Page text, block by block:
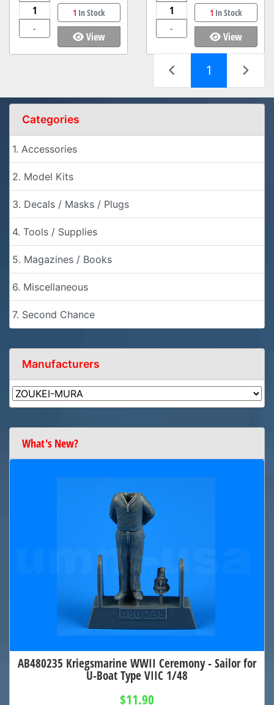
-
1 In Stock
View
-
1 In Stock
View
1 (current)
Categories
1. Accessories
2. Model Kits
3. Decals / Masks / Plugs
4. Tools / Supplies
5. Magazines / Books
6. Miscellaneous
7. Second Chance
Manufacturers
What's New?
AB480235 Kriegsmarine WWII Ceremony - Sailor for
U-Boat Type VIIC 1/48
$11.90